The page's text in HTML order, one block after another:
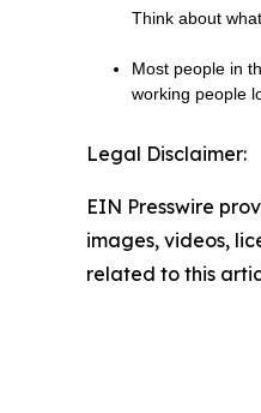
Think about
Most people in
working people
Legal Disclaimer:
EIN Presswire
images, videos,
related to this